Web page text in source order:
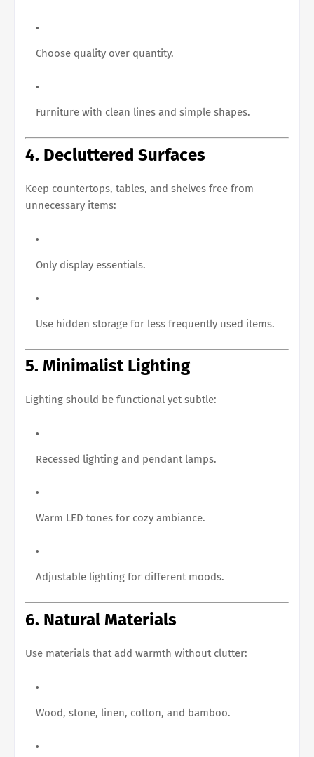
Choose quality over quantity.
Furniture with clean lines and simple shapes.
4. Decluttered Surfaces
Keep countertops, tables, and shelves free from
unnecessary items:
Only display essentials.
Use hidden storage for less frequently used items.
5. Minimalist Lighting
Lighting should be functional yet subtle:
Recessed lighting and pendant lamps.
Warm LED tones for cozy ambiance.
Adjustable lighting for different moods.
6. Natural Materials
Use materials that add warmth without clutter:
Wood, stone, linen, cotton, and bamboo.